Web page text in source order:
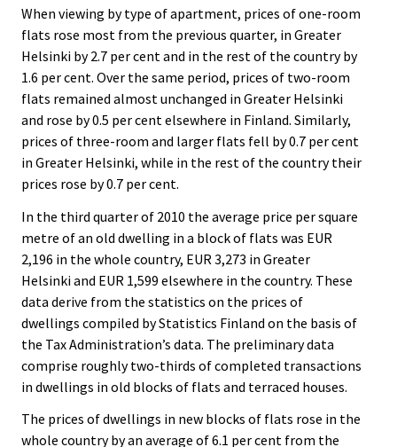
When viewing by type of apartment, prices of one-room
flats rose most from the previous quarter, in Greater
Helsinki by 2.7 per cent and in the rest of the country by
1.6 per cent. Over the same period, prices of two-room
flats remained almost unchanged in Greater Helsinki
and rose by 0.5 per cent elsewhere in Finland. Similarly,
prices of three-room and larger flats fell by 0.7 per cent
in Greater Helsinki, while in the rest of the country their
prices rose by 0.7 per cent.
In the third quarter of 2010 the average price per square
metre of an old dwelling in a block of flats was EUR
2,196 in the whole country, EUR 3,273 in Greater
Helsinki and EUR 1,599 elsewhere in the country. These
data derive from the statistics on the prices of
dwellings compiled by Statistics Finland on the basis of
the Tax Administration’s data. The preliminary data
comprise roughly two-thirds of completed transactions
in dwellings in old blocks of flats and terraced houses.
The prices of dwellings in new blocks of flats rose in the
whole country by an average of 6.1 per cent from the